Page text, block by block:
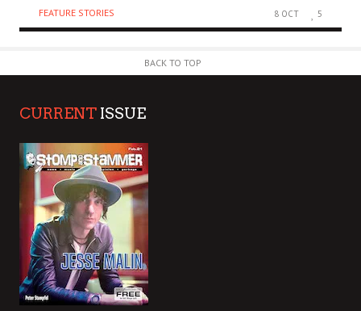
FEATURE STORIES 8 OCT 5
BACK TO TOP
CURRENT ISSUE